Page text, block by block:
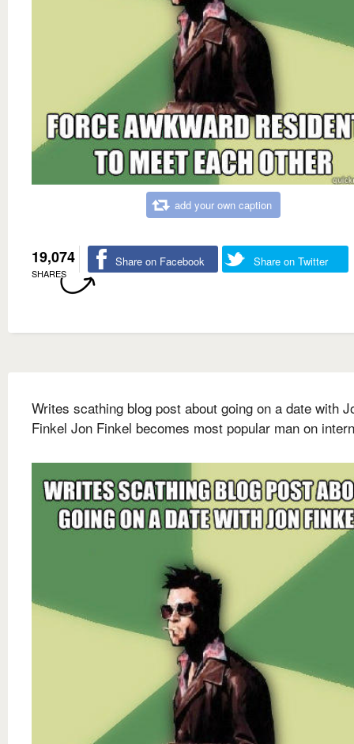
add your own caption
19,074
SHARES
Share on Facebook Share on Twitter
Writes scathing blog post about going on a date with
Finkel Jon Finkel becomes most popular man on